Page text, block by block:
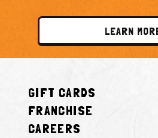
LEARN
GIFT CARDS
FRANCHISE
CAREERS